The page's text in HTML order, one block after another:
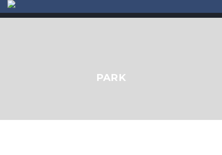
ABOUT US
PARK